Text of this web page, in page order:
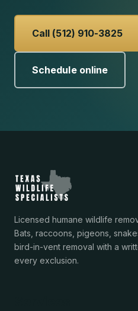
Call (512) 910-3825
Schedule online
Licensed humane wildlife
Bats, raccoons, pigeons,
bird-in-vent removal with a
every exclusion.